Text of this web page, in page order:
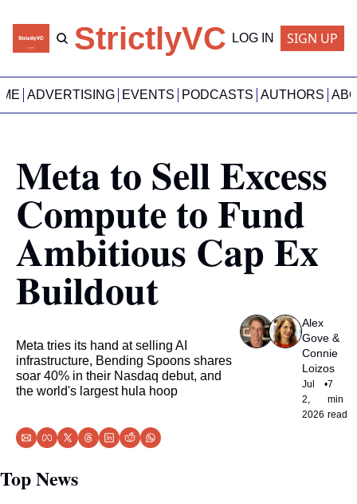
StrictlyVC LOG IN SIGN UP
ADVERTISING EVENTS PODCASTS AUTHORS
Meta to Sell Excess
Compute to Fund
Ambitious Cap Ex
Buildout
Meta tries its hand at selling AI
infrastructure, Bending Spoons shares
soar 40% in their Nasdaq debut, and
the world's largest hula hoop
Alex
Gove
&
Connie
Loizos
Jul
2,
2026
•7
min
read
Top News